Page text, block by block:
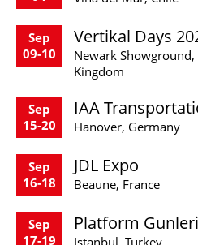
Sep
09-10
Vertikal Days
Newark
Kingdom
Sep
15-20
IAA
Hanover, Germany
Sep
16-18
JDL Expo
Beaune, France
Sep
17-19
Platform Gunleri